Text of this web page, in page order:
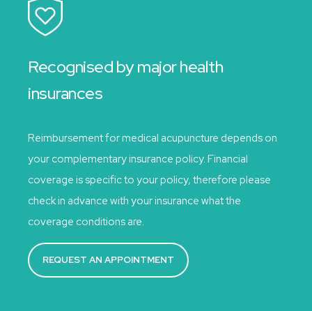
Recognised by major health
insurances
Reimbursement for medical acupuncture depends on
your complementary insurance policy. Financial
coverage is specific to your policy, therefore please
check in advance with your insurance what the
coverage conditions are.
REQUEST AN APPOINTMENT